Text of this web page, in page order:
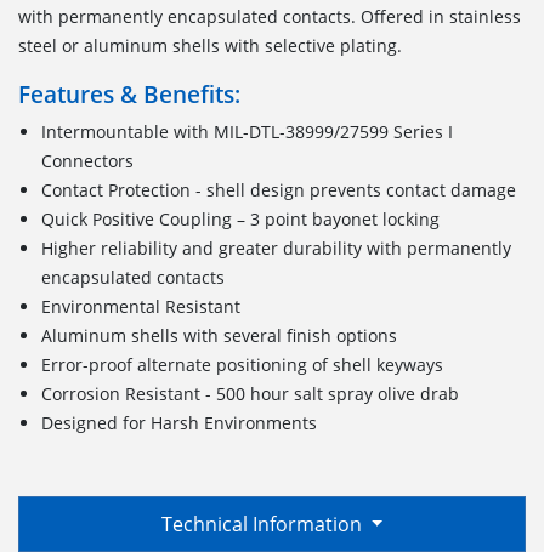
with permanently encapsulated contacts. Offered in stainless
steel or aluminum shells with selective plating.
Features & Benefits:
Intermountable with MIL-DTL-38999/27599 Series I
Connectors
Contact Protection - shell design prevents contact damage
Quick Positive Coupling – 3 point bayonet locking
Higher reliability and greater durability with permanently
encapsulated contacts
Environmental Resistant
Aluminum shells with several finish options
Error-proof alternate positioning of shell keyways
Corrosion Resistant - 500 hour salt spray olive drab
Designed for Harsh Environments
Technical Information